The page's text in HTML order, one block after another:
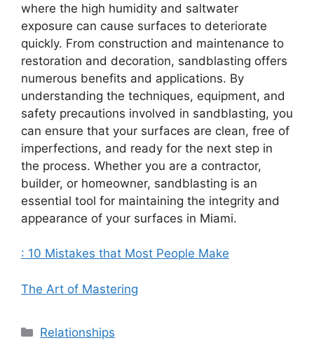
where the high humidity and saltwater
exposure can cause surfaces to deteriorate
quickly. From construction and maintenance to
restoration and decoration, sandblasting offers
numerous benefits and applications. By
understanding the techniques, equipment, and
safety precautions involved in sandblasting, you
can ensure that your surfaces are clean, free of
imperfections, and ready for the next step in
the process. Whether you are a contractor,
builder, or homeowner, sandblasting is an
essential tool for maintaining the integrity and
appearance of your surfaces in Miami.
: 10 Mistakes that Most People Make
The Art of Mastering
Categories
Relationships